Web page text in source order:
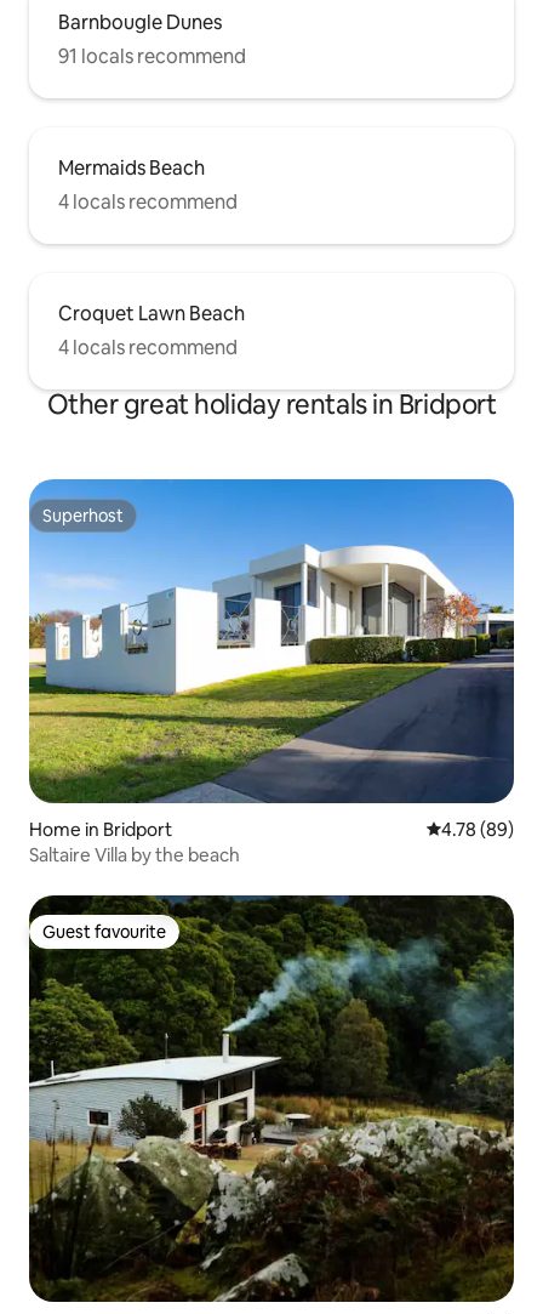
Barnbougle Dunes
91 locals recommend
Mermaids Beach
4 locals recommend
Croquet Lawn Beach
4 locals recommend
Other great holiday rentals in Bridport
Superhost
Superhost
Home in Bridport 4.78 out of 5
4.78 (89)
Saltaire Villa by the beach
Guest favourite
Guest favourite